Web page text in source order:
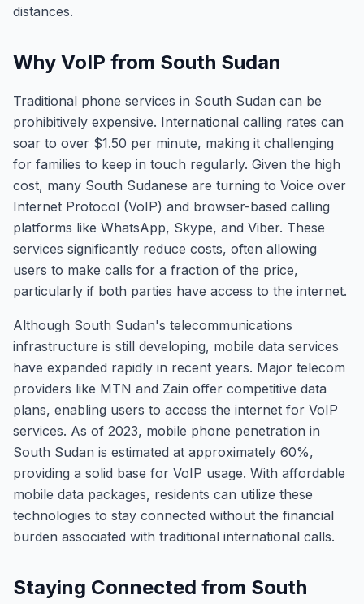
distances.
Why VoIP from South Sudan
Traditional phone services in South Sudan can be
prohibitively expensive. International calling rates can
soar to over $1.50 per minute, making it challenging
for families to keep in touch regularly. Given the high
cost, many South Sudanese are turning to Voice over
Internet Protocol (VoIP) and browser-based calling
platforms like WhatsApp, Skype, and Viber. These
services significantly reduce costs, often allowing
users to make calls for a fraction of the price,
particularly if both parties have access to the internet.
Although South Sudan's telecommunications
infrastructure is still developing, mobile data services
have expanded rapidly in recent years. Major telecom
providers like MTN and Zain offer competitive data
plans, enabling users to access the internet for VoIP
services. As of 2023, mobile phone penetration in
South Sudan is estimated at approximately 60%,
providing a solid base for VoIP usage. With affordable
mobile data packages, residents can utilize these
technologies to stay connected without the financial
burden associated with traditional international calls.
Staying Connected from South